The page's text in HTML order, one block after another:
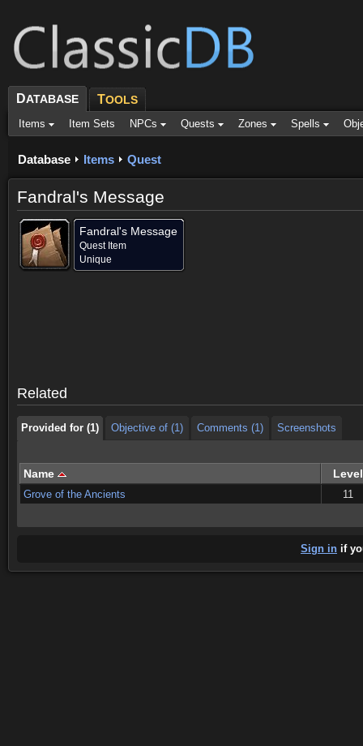
DATABASE TOOLS
Items Item Sets NPCs Quests Zones Spells
Database Items Quest
Fandral's Message
Fandral's Message
Quest Item
Unique
Related
Provided for (1) Objective of (1) Comments (1) Screenshots
Name Level
Grove of the Ancients 11
Sign in if